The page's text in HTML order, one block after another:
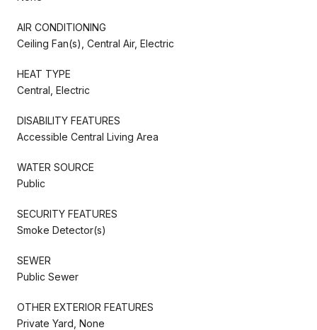
AIR CONDITIONING
Ceiling Fan(s), Central Air, Electric
HEAT TYPE
Central, Electric
DISABILITY FEATURES
Accessible Central Living Area
WATER SOURCE
Public
SECURITY FEATURES
Smoke Detector(s)
SEWER
Public Sewer
OTHER EXTERIOR FEATURES
Private Yard, None